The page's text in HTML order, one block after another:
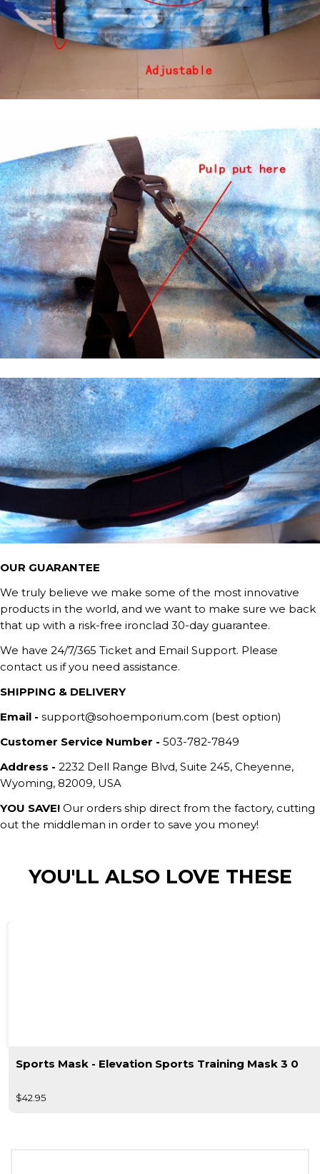
OUR GUARANTEE
We truly believe we make some of the most innovative
products in the world, and we want to make sure we back
that up with a risk-free ironclad 30-day guarantee.
We have 24/7/365 Ticket and Email Support. Please
contact us if you need assistance.
SHIPPING & DELIVERY
Email - support@sohoemporium.com (best option)
Customer Service Number - 503-782-7849
Address - 2232 Dell Range Blvd, Suite 245, Cheyenne,
Wyoming, 82009, USA
YOU SAVE! Our orders ship direct from the factory, cutting
out the middleman in order to save you money!
YOU'LL ALSO LOVE THESE
Sports Mask - Elevation Sports Training Mask 3 0
$42.95